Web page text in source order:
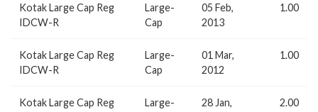
Kotak Large Cap Reg
IDCW-R
Large-
Cap
05 Feb,
2013
1.00
Kotak Large Cap Reg
IDCW-R
Large-
Cap
01 Mar,
2012
1.00
Kotak Large Cap Reg
Large-
28 Jan,
2.00